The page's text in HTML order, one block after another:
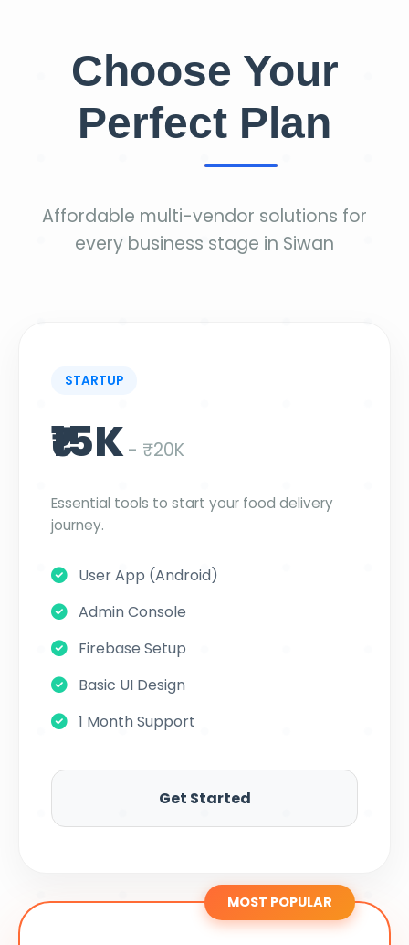
Choose Your
Perfect Plan
Affordable multi-vendor solutions for
every business stage in Siwan
STARTUP
₹15K- ₹20K
Essential tools to start your food delivery
journey.
User App (Android)
Admin Console
Firebase Setup
Basic UI Design
1 Month Support
Get Started
MOST POPULAR